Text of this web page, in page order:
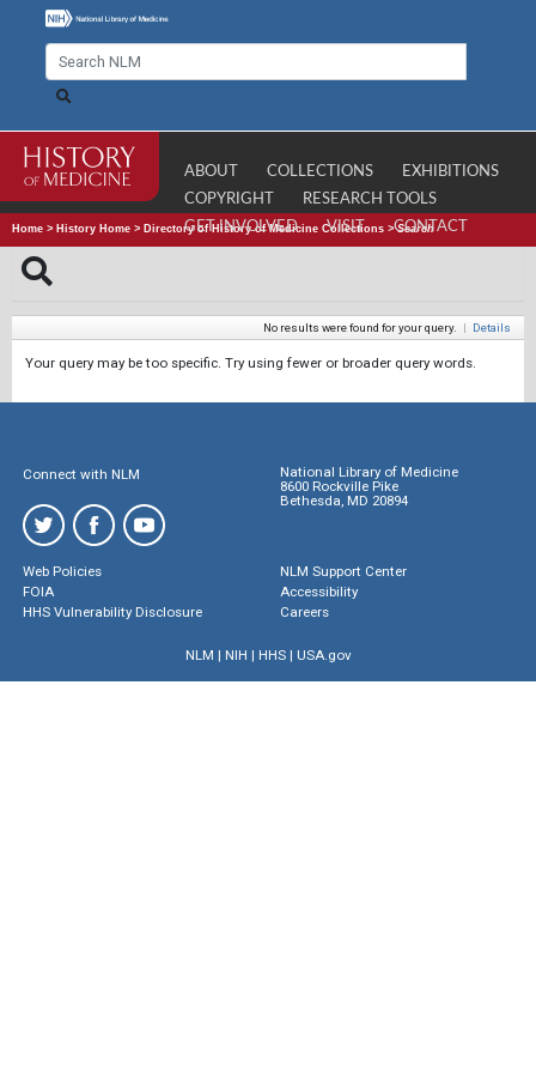
ABOUT COLLECTIONS
EXHIBITIONS
COPYRIGHT
RESEARCH TOOLS
GET INVOLVED
VISIT CONTACT
Home > History Home > Directory of History of Medicine Collections >Search
No results were found for your query. | Details
Your query may be too specific. Try using fewer or broader query words.
Connect with NLM
National Library of Medicine
8600 Rockville Pike
Bethesda, MD 20894
Web Policies
FOIA
HHS Vulnerability Disclosure
NLM Support Center
Accessibility
Careers
NLM | NIH | HHS| USA.gov